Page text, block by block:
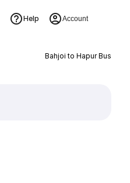
Help Account
Bahjoi to Hapur Bus